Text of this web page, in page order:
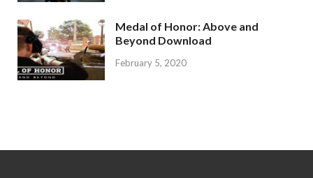
Medal of Honor: Above and
Beyond Download
February 5, 2020